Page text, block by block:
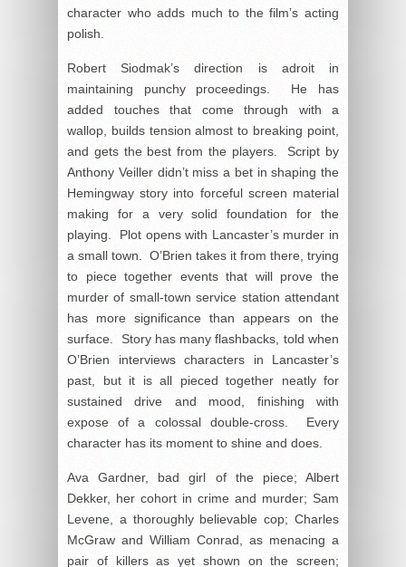
character who adds much to the film’s acting
polish.
Robert Siodmak’s direction is adroit in
maintaining punchy proceedings. He has
added touches that come through with a
wallop, builds tension almost to breaking point,
and gets the best from the players. Script by
Anthony Veiller didn’t miss a bet in shaping the
Hemingway story into forceful screen material
making for a very solid foundation for the
playing. Plot opens with Lancaster’s murder in
a small town. O’Brien takes it from there, trying
to piece together events that will prove the
murder of small-town service station attendant
has more significance than appears on the
surface. Story has many flashbacks, told when
O’Brien interviews characters in Lancaster’s
past, but it is all pieced together neatly for
sustained drive and mood, finishing with
expose of a colossal double-cross. Every
character has its moment to shine and does.
Ava Gardner, bad girl of the piece; Albert
Dekker, her cohort in crime and murder; Sam
Levene, a thoroughly believable cop; Charles
McGraw and William Conrad, as menacing a
pair of killers as yet shown on the screen;